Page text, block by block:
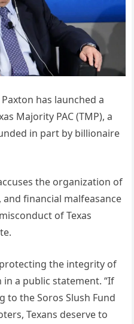
has launched a
Majority PAC (TMP), a
in part by billionaire
the organization of
financial malfeasance
of Texas
the integrity of
in a public statement. “If
to the Soros Slush Fund
Texans deserve to